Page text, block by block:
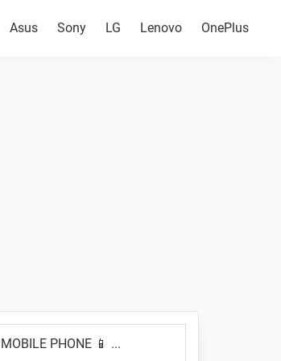
Asus Sony LG Lenovo OnePlus